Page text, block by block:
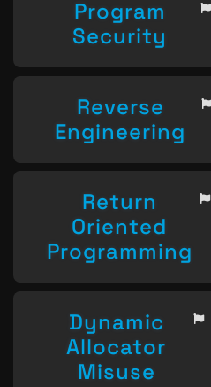
Program
Security
Reverse
Engineering
Return
Oriented
Programming
Dynamic
Allocator
Misuse